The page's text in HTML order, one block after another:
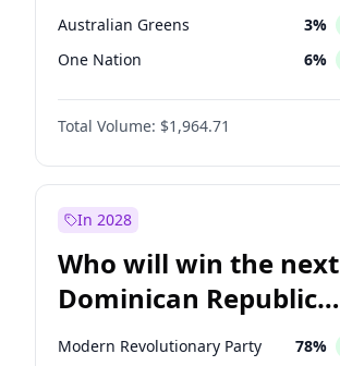
Australian Greens 3%
One Nation 6%
Total Volume: $1,964.71
In 2028
Who will win the next
Dominican Republic
Chamber of Deputies
Modern Revolutionary Party 78%